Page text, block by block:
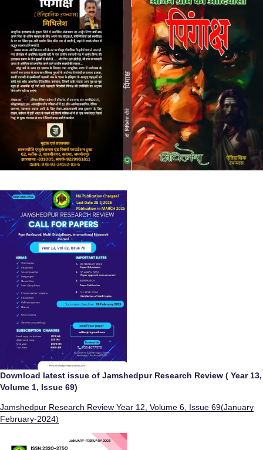
Download latest issue of Jamshedpur Research Review ( Year 13,
Volume 1, Issue 69)
Jamshedpur Research Review Year 12, Volume 6, Issue 69(January
February-2024)